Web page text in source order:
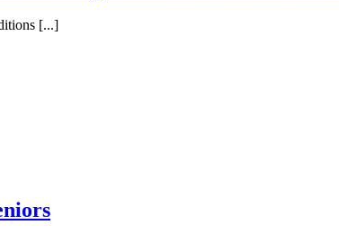
[...]